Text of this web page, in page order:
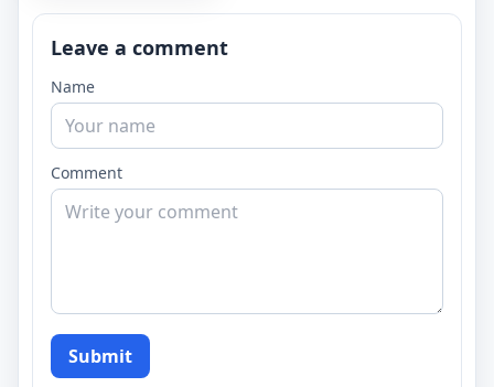
Leave a comment
Name
Comment
Submit